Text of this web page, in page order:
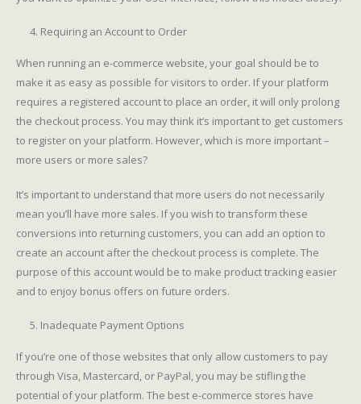
Requiring an Account to Order
When running an e-commerce website, your goal should be to
make it as easy as possible for visitors to order. If your platform
requires a registered account to place an order, it will only prolong
the checkout process. You may think it’s important to get customers
to register on your platform. However, which is more important –
more users or more sales?
It’s important to understand that more users do not necessarily
mean you’ll have more sales. If you wish to transform these
conversions into returning customers, you can add an option to
create an account after the checkout process is complete. The
purpose of this account would be to make product tracking easier
and to enjoy bonus offers on future orders.
Inadequate Payment Options
If you’re one of those websites that only allow customers to pay
through Visa, Mastercard, or PayPal, you may be stifling the
potential of your platform. The best e-commerce stores have